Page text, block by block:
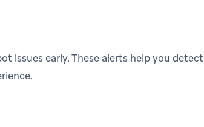
issues early. These alerts help you detect